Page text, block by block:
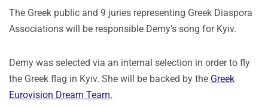
The Greek public and 9 juries representing Greek Diaspora
Associations will be responsible Demy’s song for Kyiv.
Demy was selected via an internal selection in order to fly
the Greek flag in Kyiv. She will be backed by the Greek
Eurovision Dream Team.